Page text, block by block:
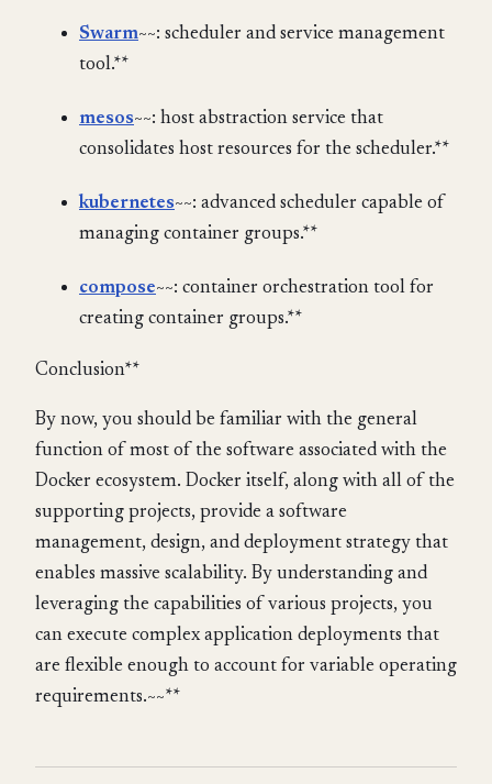
Swarm~~: scheduler and service management
tool.**
mesos~~: host abstraction service that
consolidates host resources for the scheduler.**
kubernetes~~: advanced scheduler capable of
managing container groups.**
compose~~: container orchestration tool for
creating container groups.**
Conclusion**
By now, you should be familiar with the general
function of most of the software associated with the
Docker ecosystem. Docker itself, along with all of the
supporting projects, provide a software
management, design, and deployment strategy that
enables massive scalability. By understanding and
leveraging the capabilities of various projects, you
can execute complex application deployments that
are flexible enough to account for variable operating
requirements.~~**